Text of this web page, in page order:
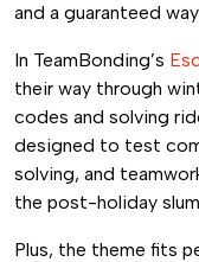
and a guaranteed
In TeamBonding’s
their way through
codes and solving
designed to test
solving, and
the post-holiday
Plus, the theme fits